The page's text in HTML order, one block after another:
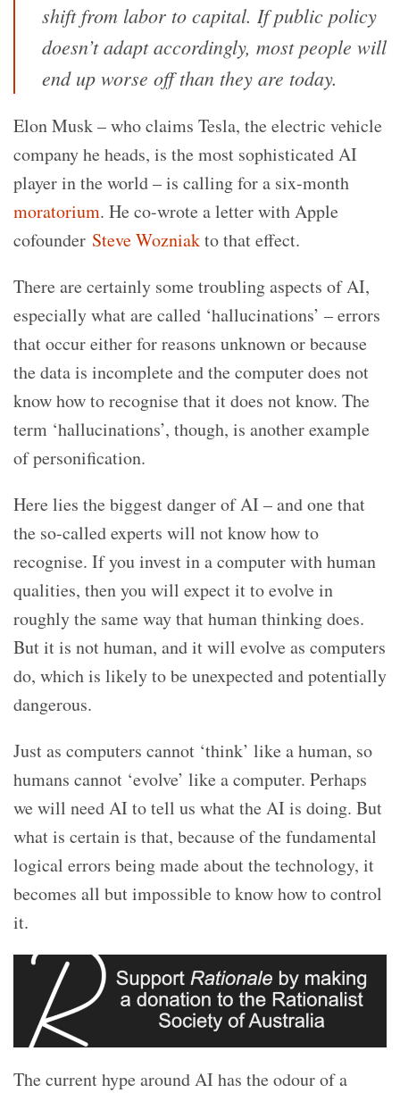
shift from labor to capital. If public policy
doesn’t adapt accordingly, most people will
end up worse off than they are today.
Elon Musk – who claims Tesla, the electric vehicle
company he heads, is the most sophisticated AI
player in the world – is calling for a six-month
moratorium. He co-wrote a letter with Apple
cofounder Steve Wozniakto that effect.
There are certainly some troubling aspects of AI,
especially what are called ‘hallucinations’ – errors
that occur either for reasons unknown or because
the data is incomplete and the computer does not
know how to recognise that it does not know. The
term ‘hallucinations’, though, is another example
of personification.
Here lies the biggest danger of AI – and one that
the so-called experts will not know how to
recognise. If you invest in a computer with human
qualities, then you will expect it to evolve in
roughly the same way that human thinking does.
But it is not human, and it will evolve as computers
do, which is likely to be unexpected and potentially
dangerous.
Just as computers cannot ‘think’ like a human, so
humans cannot ‘evolve’ like a computer. Perhaps
we will need AI to tell us what the AI is doing. But
what is certain is that, because of the fundamental
logical errors being made about the technology, it
becomes all but impossible to know how to control
it.
The current hype around AI has the odour of a